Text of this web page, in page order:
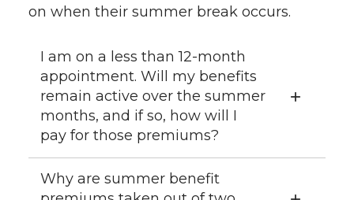
on when their summer break occurs.
I am on a less than 12-month
appointment. Will my benefits
remain active over the summer
months, and if so, how will I
pay for those premiums?
Why are summer benefit